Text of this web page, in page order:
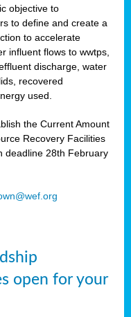
objective to
to define and create a
to accelerate
influent flows to wwtps,
discharge, water
recovered
used.
the Current Amount
Recovery Facilities
deadline 28th February
open for your